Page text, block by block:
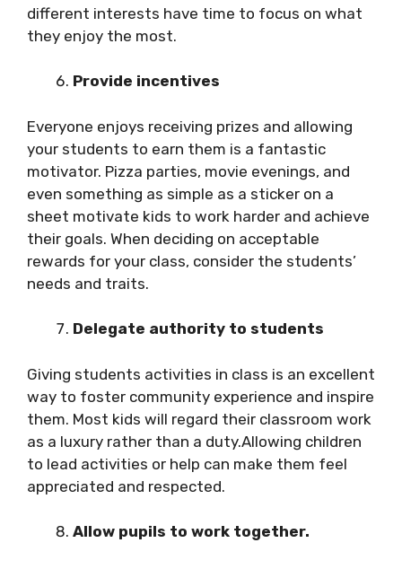
different interests have time to focus on what
they enjoy the most.
Provide incentives
Everyone enjoys receiving prizes and allowing
your students to earn them is a fantastic
motivator. Pizza parties, movie evenings, and
even something as simple as a sticker on a
sheet motivate kids to work harder and achieve
their goals. When deciding on acceptable
rewards for your class, consider the students’
needs and traits.
Delegate authority to students
Giving students activities in class is an excellent
way to foster community experience and inspire
them. Most kids will regard their classroom work
as a luxury rather than a duty.Allowing children
to lead activities or help can make them feel
appreciated and respected.
Allow pupils to work together.